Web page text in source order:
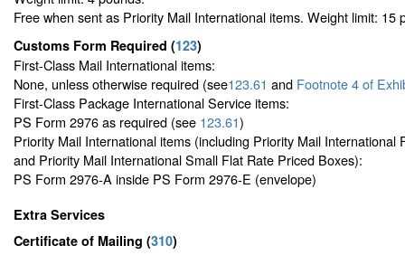
Free when sent as Priority Mail International items. Weight limit: 15
Customs Form Required (123)
First-Class Mail International items:
None, unless otherwise required (see123.61 and Footnote4 of
First-Class Package International Service items:
PS Form 2976 as required (see 123.61)
Priority Mail International items (including Priority Mail International
and Priority Mail International Small Flat Rate Priced Boxes):
PS Form 2976-A inside PS Form 2976-E (envelope)
Extra Services
Certificate of Mailing (310)